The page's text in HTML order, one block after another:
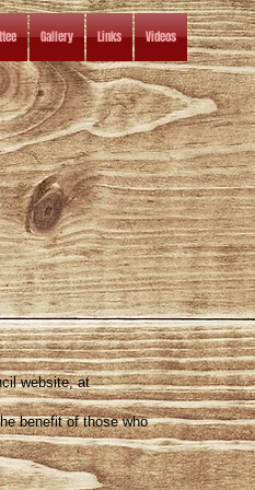
Gallery Links Videos
website, at
benefit of those who